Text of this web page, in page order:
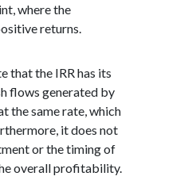
where the
returns.
that the IRR has its
flows generated by
the same rate, which
it does not
or the timing of
overall profitability.